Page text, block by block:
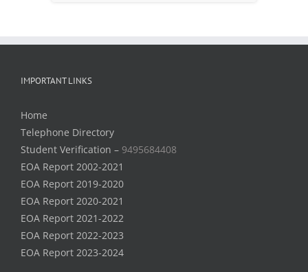
IMPORTANT LINKS
Home
Telephone Directory
Student Verification – 9495684408
EOA Report 2002-2021
EOA Report 2019-2020
EOA Report 2020-2021
EOA Report 2021-2022
EOA Report 2022-2023
EOA Report 2023-2024